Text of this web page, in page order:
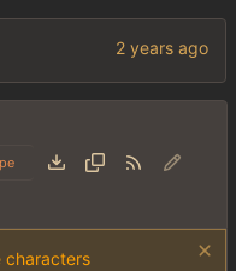
characters